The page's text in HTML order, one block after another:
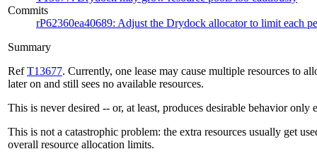
Commits
rP62360ea40689: Adjust the Drydock allocator to limit each
Summary
RefT13677. Currently, one lease may cause multiple resources to
later on and still sees no available resources.
This is never desired -- or, at least, produces desirable behavior
This is not a catastrophic problem: the extra resources usually get
overall resource allocation limits.